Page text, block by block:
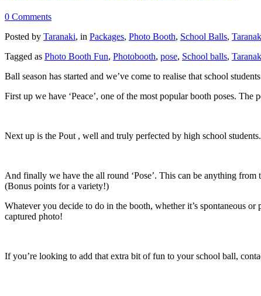
0 Comments
Posted by Taranaki, in Packages, Photo Booth, School Balls,
Tagged as Photo Booth Fun, Photobooth, pose, School balls,
Ball season has started and we’ve come to realise that school
First up we have ‘Peace’, one of the most popular booth poses.
Next up is the Pout , well and truly perfected by high school
And finally we have the all round ‘Pose’. This can be anything
(Bonus points for a variety!)
Whatever you decide to do in the booth, whether it’s spontaneous
captured photo!
If you’re looking to add that extra bit of fun to your school ball,